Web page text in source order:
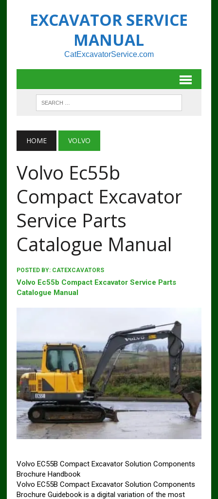
EXCAVATOR SERVICE
MANUAL
CatExcavatorService.com
HOME VOLVO
Volvo Ec55b
Compact Excavator
Service Parts
Catalogue Manual
POSTED BY: CATEXCAVATORS
Volvo Ec55b Compact Excavator Service Parts
Catalogue Manual
Volvo EC55B Compact Excavator Solution Components
Brochure Handbook
Volvo EC55B Compact Excavator Solution Components
Brochure Guidebook is a digital variation of the most